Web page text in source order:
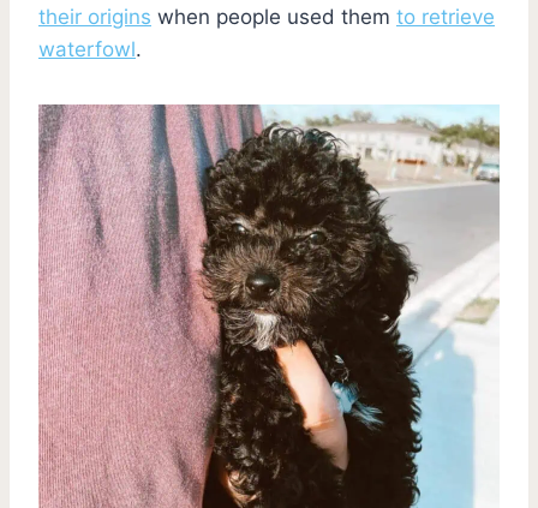
their origins when people used them to retrieve
waterfowl.